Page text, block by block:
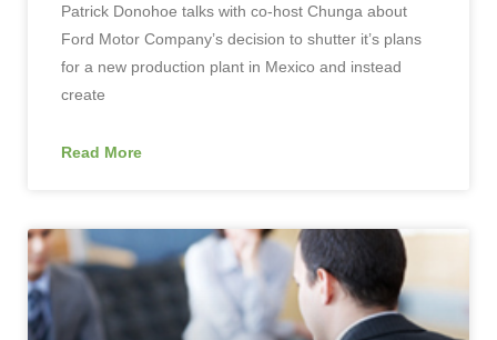
Patrick Donohoe talks with co-host Chunga about
Ford Motor Company’s decision to shutter it’s plans
for a new production plant in Mexico and instead
create
Read More